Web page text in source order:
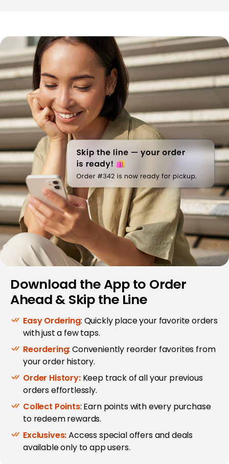
Download the App to Order
Ahead & Skip the Line
Easy Ordering: Quickly place your favorite orders
with just a few taps.
Reordering: Conveniently reorder favorites from
your order history.
Order History:Keep track of all your previous
orders effortlessly.
Collect Points: Earn points with every purchase
to redeem rewards.
Exclusives:Access special offers and deals
available only to app users.